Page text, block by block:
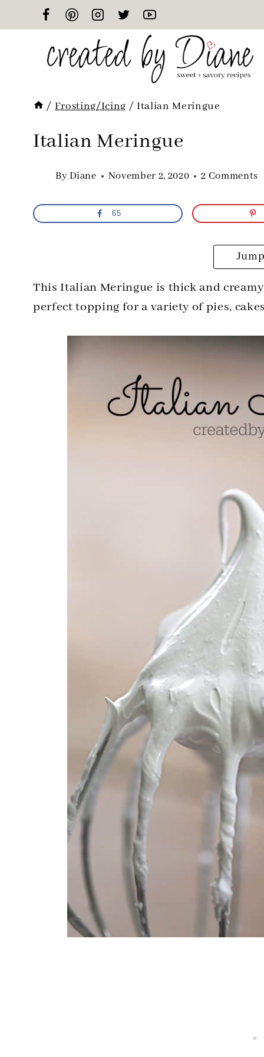
to
/ Frosting/Icing / Italian Meringue
Italian Meringue
ByDiane November 2, 2020 2 Comments
65
This Italian Meringue is thick and
perfect topping for a variety of pies,